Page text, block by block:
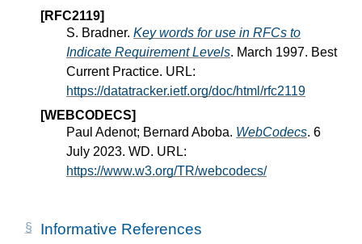
[RFC2119]
S. Bradner. Key words for use in RFCs to
Indicate Requirement Levels. March 1997. Best
Current Practice. URL:
https://datatracker.ietf.org/doc/html/rfc2119
[WEBCODECS]
Paul Adenot; Bernard Aboba. WebCodecs. 6
July 2023. WD. URL:
https://www.w3.org/TR/webcodecs/
Informative References